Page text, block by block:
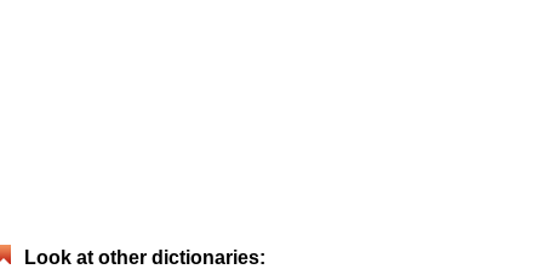
Look at other dictionaries: